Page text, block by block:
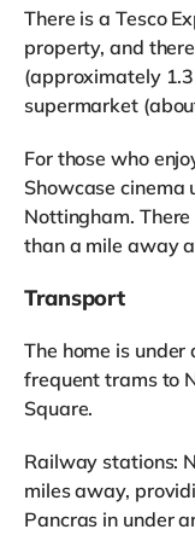
There is a Tesco
property, and
(approximately
supermarket
For those who
Showcase
Nottingham.
than a mile away
Transport
The home is
frequent trams to
Square.
Railway stations:
miles away,
Pancras in under